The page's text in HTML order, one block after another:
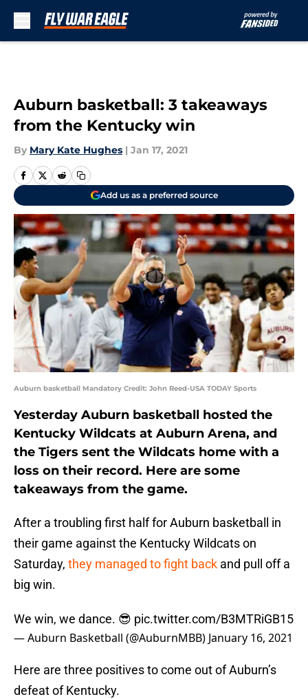
Auburn basketball: 3 takeaways
from the Kentucky win
By Mary Kate Hughes | Jan 17, 2021
Add us as a preferred source
Auburn basketball Mandatory Credit: John Reed-USA TODAY Sports
Yesterday Auburn basketball hosted the
Kentucky Wildcats at Auburn Arena, and
the Tigers sent the Wildcats home with a
loss on their record. Here are some
takeaways from the game.
After a troubling first half for Auburn basketball in
their game against the Kentucky Wildcats on
Saturday, they managed to fight back and pull off a
big win.
We win, we dance. 😎 pic.twitter.com/B3MTRiGB15
— Auburn Basketball (@AuburnMBB) January 16, 2021
Here are three positives to come out of Auburn’s
defeat of Kentucky.